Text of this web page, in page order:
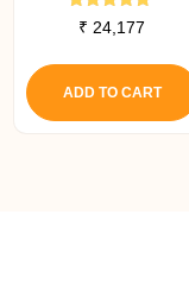
Rated
5.00
₹ 24,177
ADD TO CART